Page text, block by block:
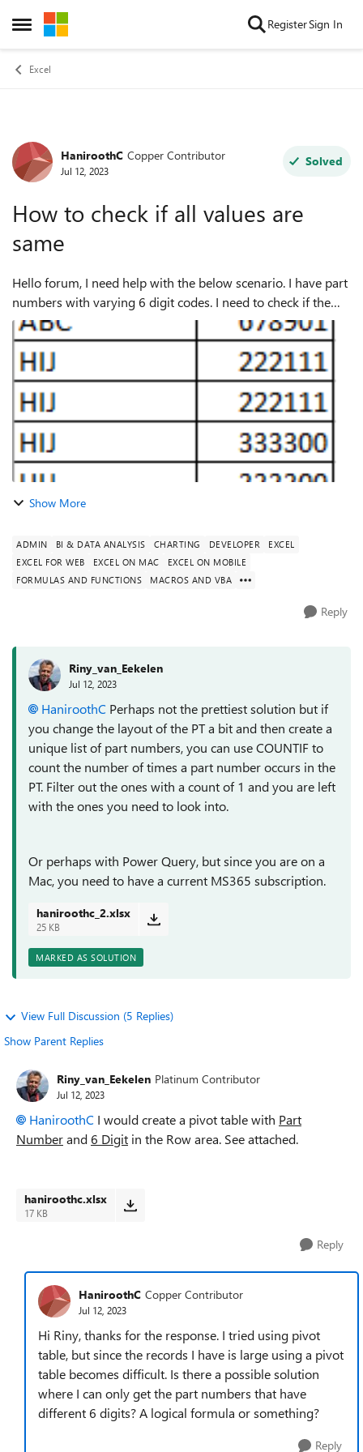
Open Side Menu
Skip to content RegisterSign In
Excel
Forum Discussion
HaniroothC Copper Contributor
Jul 12, 2023
Solved
How to check if all values are
same
Hello forum, I need help with the below scenario. I have part
numbers with varying 6 digit codes. I need to check if the
part numbers has same six digits or if there is a difference.
Attached a samp...
Show More
ADMIN BI & DATA ANALYSIS CHARTING DEVELOPER
EXCEL
EXCEL FOR WEB
EXCEL ON MAC
EXCEL ON MOBILE
FORMULAS AND FUNCTIONS
MACROS AND VBA
Reply
Riny_van_Eekelen
Jul 12, 2023
HaniroothC Perhaps not the prettiest solution but if
you change the layout of the PT a bit and then create a
unique list of part numbers, you can use COUNTIF to
count the number of times a part number occurs in the
PT. Filter out the ones with a count of 1 and you are left
with the ones you need to look into.
Or perhaps with Power Query, but since you are on a
Mac, you need to have a current MS365 subscription.
haniroothc_2.xlsx
25 KB
MARKED AS SOLUTION
View Full Discussion (5 Replies)
Show Parent Replies
Riny_van_Eekelen Platinum Contributor
Jul 12, 2023
HaniroothC I would create a pivot table with Part
Numberand 6 Digit in the Row area. See attached.
haniroothc.xlsx
17 KB
Reply
HaniroothC Copper Contributor
Jul 12, 2023
Hi Riny, thanks for the response. I tried using pivot
table, but since the records I have is large using a pivot
table becomes difficult. Is there a possible solution
where I can only get the part numbers that have
different 6 digits? A logical formula or something?
Reply